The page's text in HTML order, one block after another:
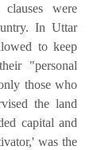
were
In Uttar
to keep
"personal
those who
the land
capital and
was the